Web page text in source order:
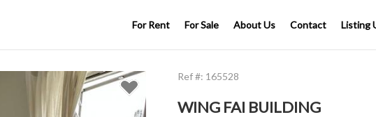
For Rent For Sale About Us Contact Listing
WING FAI BUILDING
Ref #: 165528